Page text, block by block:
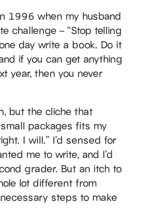
1996 when my husband
challenge – “Stop telling
day write a book. Do it
if you can get anything
year, then you never
but the cliche that
packages fits my
I will.” I’d sensed for
me to write, and I’d
grader. But an itch to
lot different from
steps to make